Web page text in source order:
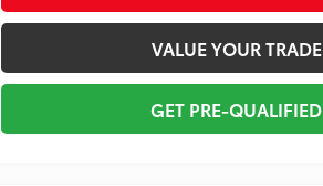
VALUE YOUR TRADE
GET PRE-QUALIFIED